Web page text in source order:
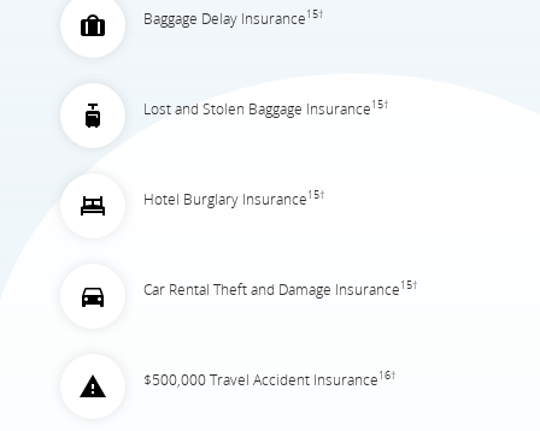
Baggage Delay Insurance15†
Lost and Stolen Baggage Insurance15†
Hotel Burglary Insurance15†
Car Rental Theft and Damage Insurance15†
$500,000 Travel Accident Insurance16†